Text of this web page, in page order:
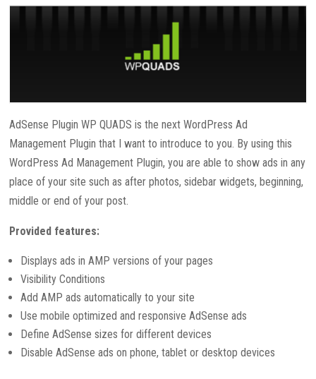
AdSense Plugin WP QUADS is the next WordPress Ad
Management Plugin that I want to introduce to you. By using this
WordPress Ad Management Plugin, you are able to show ads in any
place of your site such as after photos, sidebar widgets, beginning,
middle or end of your post.
Provided features:
Displays ads in AMP versions of your pages
Visibility Conditions
Add AMP ads automatically to your site
Use mobile optimized and responsive AdSense ads
Define AdSense sizes for different devices
Disable AdSense ads on phone, tablet or desktop devices